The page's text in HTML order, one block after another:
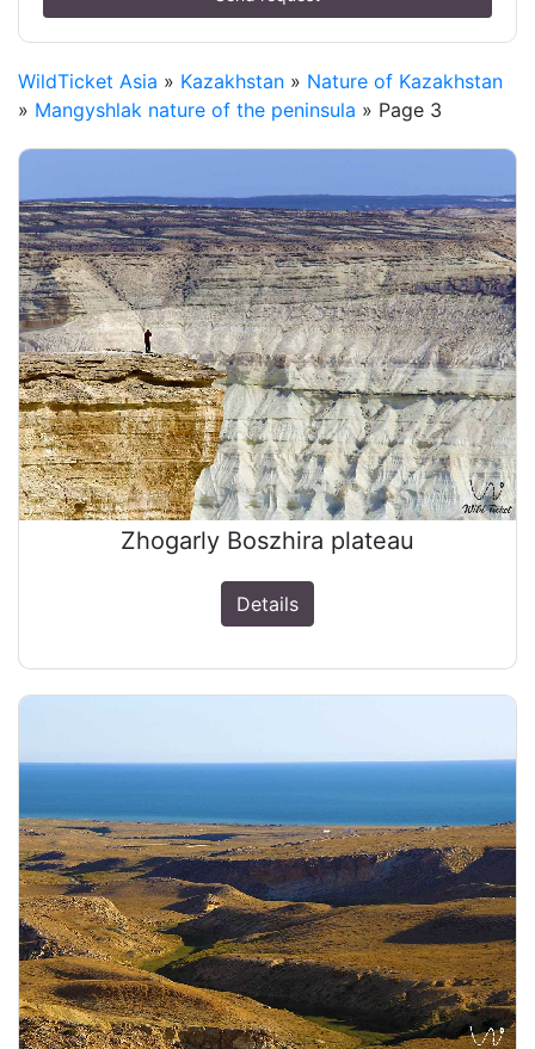
WildTicket Asia » Kazakhstan » Nature of Kazakhstan
» Mangyshlak nature of the peninsula » Page 3
Zhogarly Boszhira plateau
Details